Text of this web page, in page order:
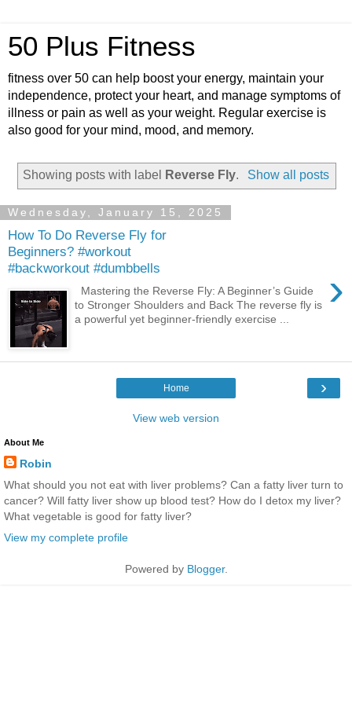
50 Plus Fitness
fitness over 50 can help boost your energy, maintain your
independence, protect your heart, and manage symptoms of
illness or pain as well as your weight. Regular exercise is
also good for your mind, mood, and memory.
Showing posts with label Reverse Fly. Show all posts
Wednesday, January 15, 2025
How To Do Reverse Fly for
Beginners? #workout
#backworkout #dumbbells
›
Mastering the Reverse Fly: A Beginner’s Guide
to Stronger Shoulders and Back The reverse fly is
a powerful yet beginner-friendly exercise ...
›
Home
View web version
About Me
Robin
What should you not eat with liver problems? Can a fatty liver turn to
cancer? Will fatty liver show up blood test? How do I detox my liver?
What vegetable is good for fatty liver?
View my complete profile
Powered by Blogger.